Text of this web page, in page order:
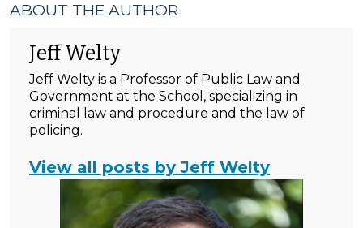
ABOUT THE AUTHOR
Jeff Welty
Jeff Welty is a Professor of Public Law and
Government at the School, specializing in
criminal law and procedure and the law of
policing.
View all posts by Jeff Welty